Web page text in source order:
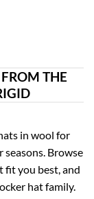
THE
in wool for
Browse
fit you best, and
hat family.